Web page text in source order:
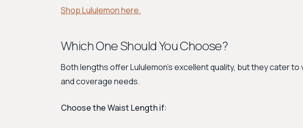
Shop Lululemon here.
Which One Should You Choose?
Both lengths offer Lululemon's excellent quality, but they cater
and coverage needs.
Choose the Waist Length if: